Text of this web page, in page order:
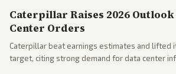
Caterpillar Raises 2026
Center Orders
Caterpillar beat earnings estimates and lifted
target, citing strong demand for data center